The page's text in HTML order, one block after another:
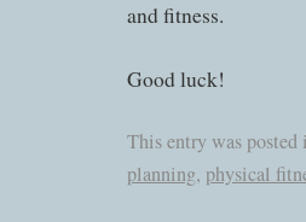
and fitness.
Good luck!
This entry was posted
planning, physical